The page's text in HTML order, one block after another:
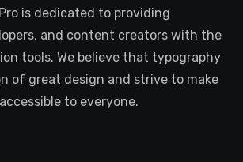
is dedicated to providing
and content creators with the
tools. We believe that typography
of great design and strive to make
to everyone.